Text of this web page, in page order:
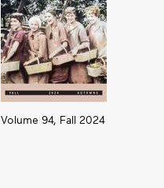
Volume 94, Fall 2024